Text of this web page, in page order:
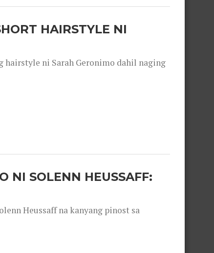
HAIRSTYLE NI
hairstyle ni Sarah Geronimo dahil naging
NI SOLENN HEUSSAFF:
Heussaff na kanyang pinost sa